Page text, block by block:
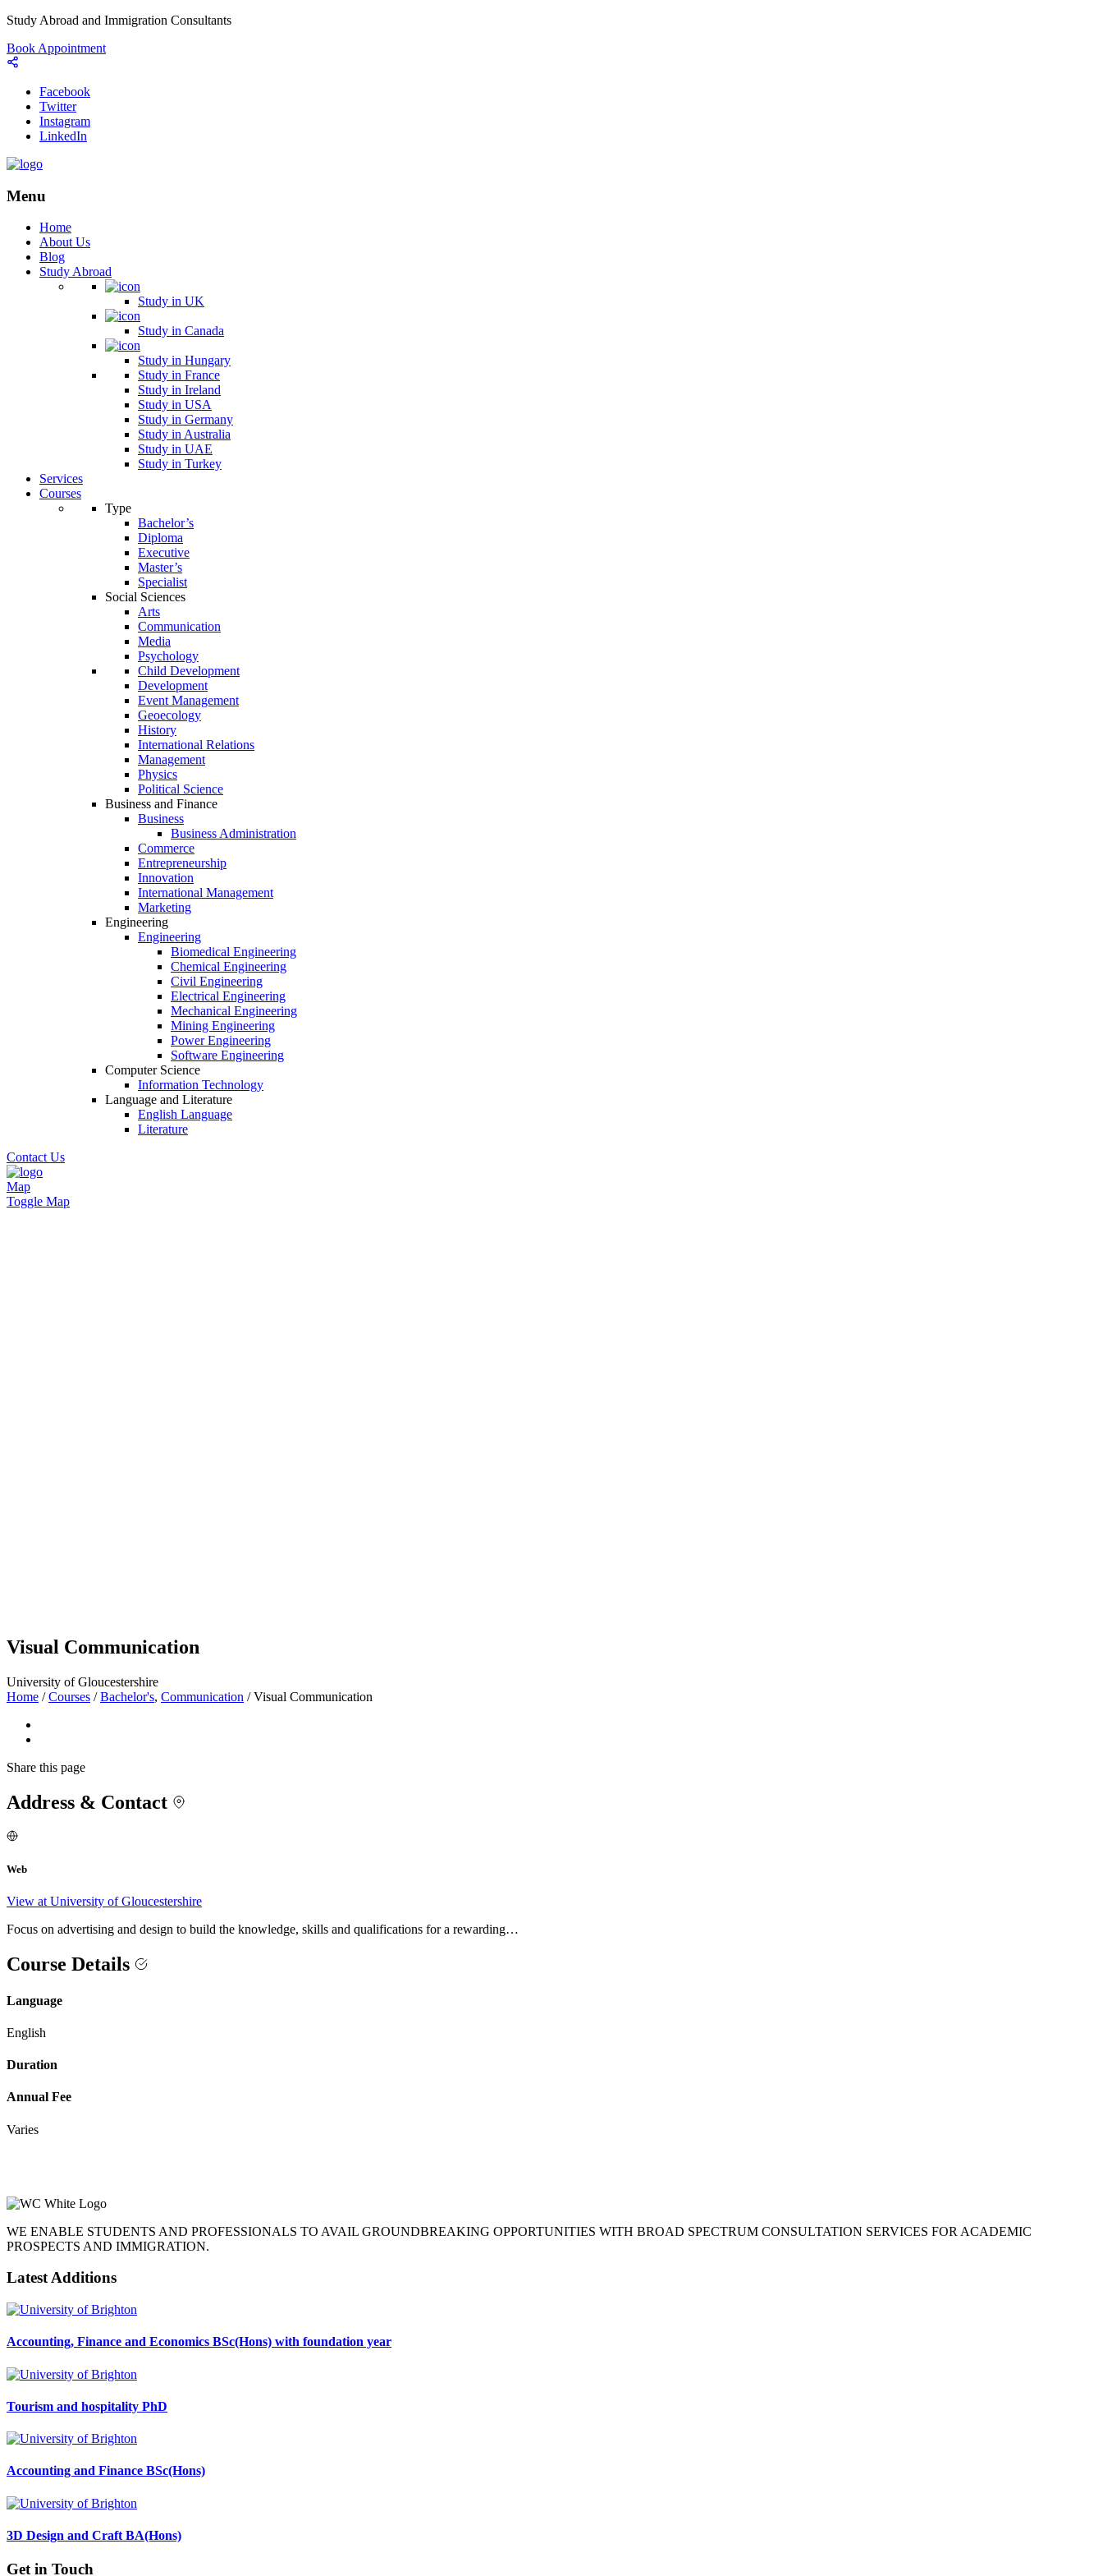
Study Abroad and Immigration Consultants
Book Appointment
Facebook
Twitter
Instagram
LinkedIn
Menu
Home
About Us
Blog
Study Abroad
Study in UK
Study in Canada
Study in Hungary
Study in France
Study in Ireland
Study in USA
Study in Germany
Study in Australia
Study in UAE
Study in Turkey
Services
Courses
Type
Bachelor’s
Diploma
Executive
Master’s
Specialist
Social Sciences
Arts
Communication
Media
Psychology
Child Development
Development
Event Management
Geoecology
History
International Relations
Management
Physics
Political Science
Business and Finance
Business
Business Administration
Commerce
Entrepreneurship
Innovation
International Management
Marketing
Engineering
Engineering
Biomedical Engineering
Chemical Engineering
Civil Engineering
Electrical Engineering
Mechanical Engineering
Mining Engineering
Power Engineering
Software Engineering
Computer Science
Information Technology
Language and Literature
English Language
Literature
Contact Us
Map
Toggle Map
Visual Communication
University of Gloucestershire
Home / Courses / Bachelor's, Communication / Visual Communication
Share this page
Address & Contact
Web
View at University of Gloucestershire
Focus on advertising and design to build the knowledge, skills and qualifications for a rewarding…
Course Details
Language
English
Duration
Annual Fee
Varies
WE ENABLE STUDENTS AND PROFESSIONALS TO AVAIL GROUNDBREAKING OPPORTUNITIES WITH BROAD SPECTRUM CONSULTATION SERVICES FOR ACADEMIC
PROSPECTS AND IMMIGRATION.
Latest Additions
Accounting, Finance and Economics BSc(Hons) with foundation year
Tourism and hospitality PhD
Accounting and Finance BSc(Hons)
3D Design and Craft BA(Hons)
Get in Touch